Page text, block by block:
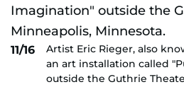
11/16
Artist Eric Rieger, also
an art installation called
outside the Guthrie